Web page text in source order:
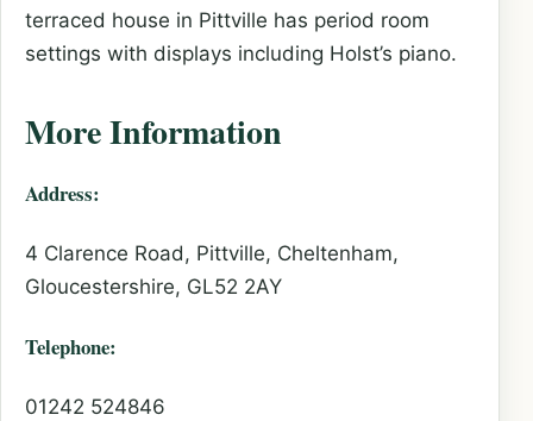
terraced house in Pittville has period room
settings with displays including Holst’s piano.
More Information
Address:
4 Clarence Road, Pittville, Cheltenham,
Gloucestershire, GL52 2AY
Telephone:
01242 524846